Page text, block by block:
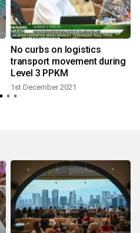
No curbs on logistics
transport movement during
Level 3 PPKM
1st December 2021